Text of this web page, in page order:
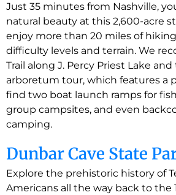
Just 35 minutes from Nashville,
natural beauty at this 2,600-acre
enjoy more than 20 miles of
difficulty levels and terrain. We
Trail along J. Percy Priest Lake
arboretum tour, which features a
find two boat launch ramps for
group campsites, and even
camping.
Dunbar Cave State
Explore the prehistoric history of
Americans all the way back to